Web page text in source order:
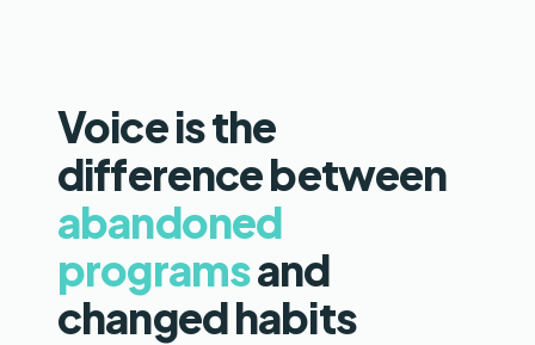
Voice is the
difference between
abandoned
programsand
changed habits